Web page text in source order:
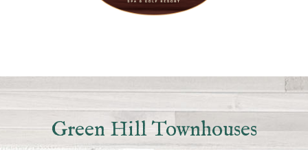
Green Hill Townhouses